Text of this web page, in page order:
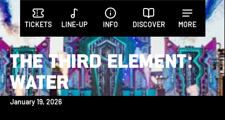
TICKETS LINE-UP INFO DISCOVER MORE
THE THIRD ELEMENT:
WATER
January 19, 2026